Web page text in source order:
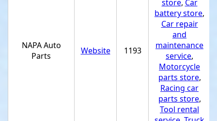
NAPA Auto
Parts
Website 1193
store, Car
battery store,
Car repair
and
maintenance
service,
Motorcycle
parts store,
Racing car
parts store,
Tool rental